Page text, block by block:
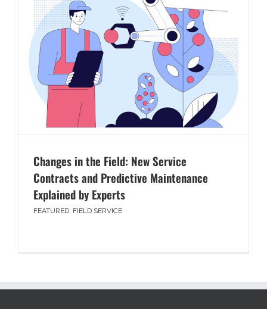
Changes in the Field: New Service
Contracts and Predictive Maintenance
Explained by Experts
FEATURED, FIELD SERVICE